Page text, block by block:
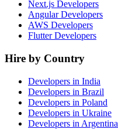
Next.js Developers
Angular Developers
AWS Developers
Flutter Developers
Hire by Country
Developers in India
Developers in Brazil
Developers in Poland
Developers in Ukraine
Developers in Argentina